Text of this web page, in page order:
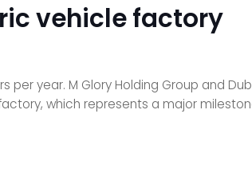
vehicle factory
year. M Glory Holding Group and
which represents a major